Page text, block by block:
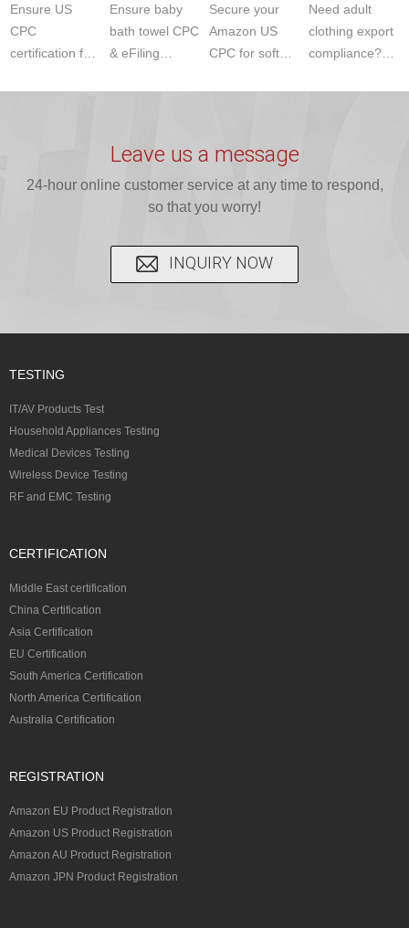
Ensure US
CPC
certification for
JJR Lab. We
C...
Ensure baby
bath towel CPC
& eFiling
JJR Lab
CPSIA, 16
CFR...
ASTM
Secure your
Amazon US
CPC for soft
JJR Laboratory
CPSC-
accepted A...
1610
Compliance
Need adult
clothing export
compliance?
provides fast,
Leave us a message
24-hour online customer service at any time to respond,
so that you worry!
INQUIRY NOW
TESTING
IT/AV Products Test
Household Appliances Testing
Medical Devices Testing
Wireless Device Testing
RF and EMC Testing
CERTIFICATION
Middle East certification
China Certification
Asia Certification
EU Certification
South America Certification
North America Certification
Australia Certification
REGISTRATION
Amazon EU Product Registration
Amazon US Product Registration
Amazon AU Product Registration
Amazon JPN Product Registration